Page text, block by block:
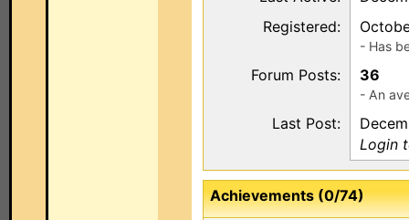
Registered:
- Has
Forum Posts: 36
- An
Last Post:
Login
Achievements (0/74)